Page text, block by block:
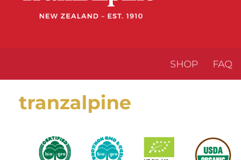
SHOP FAQ
tranzalpine